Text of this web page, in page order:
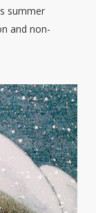
summer
and non-